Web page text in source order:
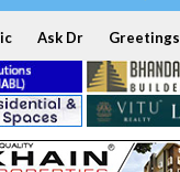
Ask Dr Greetings